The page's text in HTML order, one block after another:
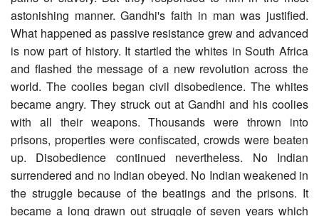
astonishing manner. Gandhi's faith in man was justified.
What happened as passive resistance grew and advanced
is now part of history. It startled the whites in South Africa
and flashed the message of a new revolution across the
world. The coolies began civil disobedience. The whites
became angry. They struck out at Gandhi and his coolies
with all their weapons. Thousands were thrown into
prisons, properties were confiscated, crowds were beaten
up. Disobedience continued nevertheless. No Indian
surrendered and no Indian obeyed. No Indian weakened in
the struggle because of the beatings and the prisons. It
became a long drawn out struggle of seven years which